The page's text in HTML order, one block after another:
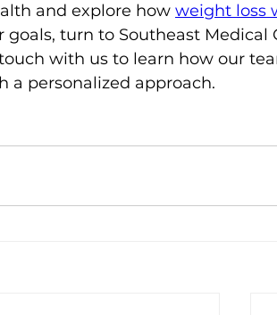
and explore how weight loss
goals, turn to Southeast Medical
with us to learn how our
a personalized approach.